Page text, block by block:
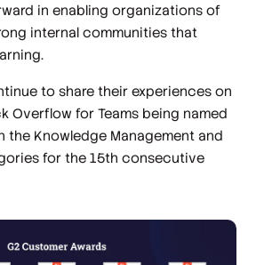
in enabling organizations of
internal communities that
to share their experiences on
Overflow for Teams being named
the Knowledge Management and
for the 15th consecutive